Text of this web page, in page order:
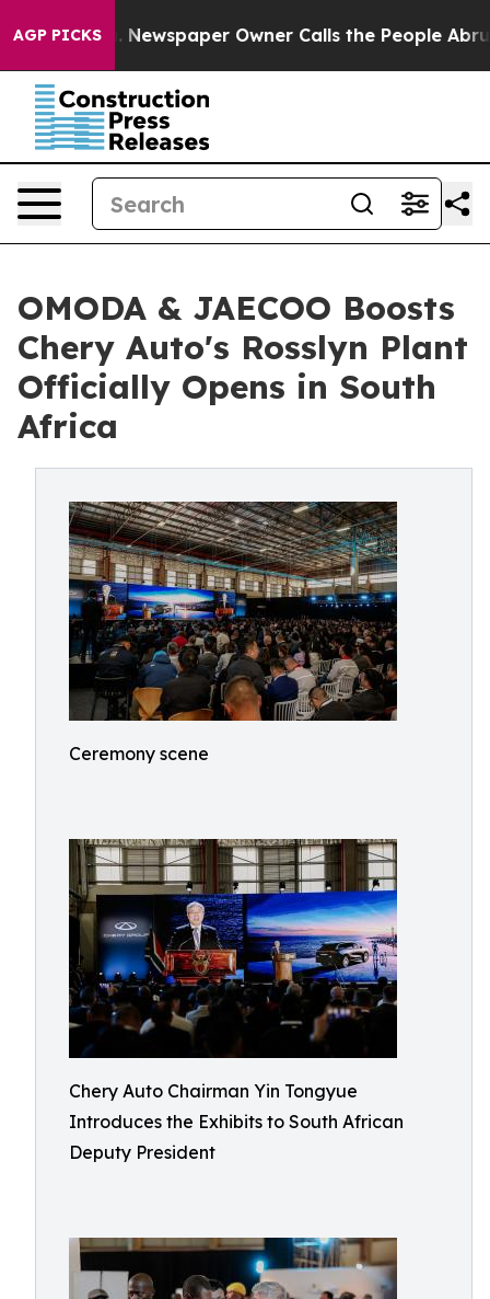
AGP PICKS
Newspaper Owner Calls the People Abruptly Laid
OMODA & JAECOO Boosts
Chery Auto's Rosslyn Plant
Officially Opens in South
Africa
Ceremony scene
Chery Auto Chairman Yin Tongyue
Introduces the Exhibits to South African
Deputy President